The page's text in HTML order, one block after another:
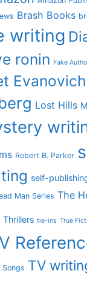
Brash Books
writing
ronin Fake
Evanovich
Lost Hills
Robert B. Parker
self-
Man Series The
Thrillers tie-ins True
Songs TV